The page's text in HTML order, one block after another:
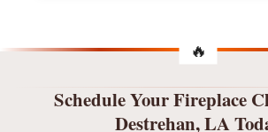
Schedule Your Fireplace
Destrehan, LA